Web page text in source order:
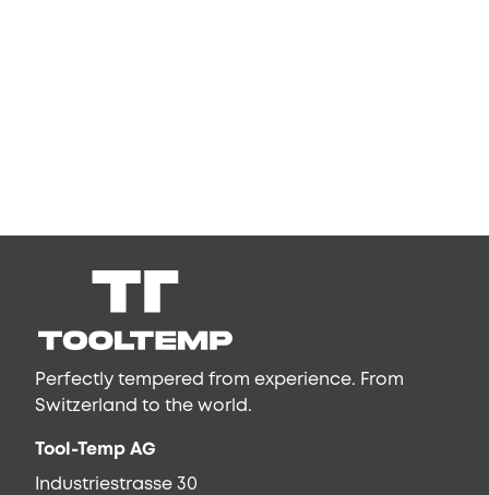
Perfectly tempered from experience. From
Switzerland to the world.
Tool-Temp AG
Industriestrasse 30